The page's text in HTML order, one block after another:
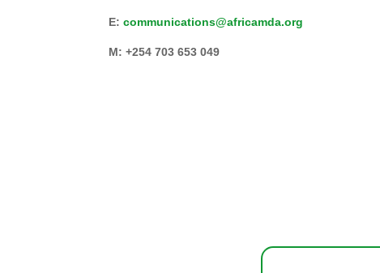
E:communications@africamda.org
M: +254 703 653 049